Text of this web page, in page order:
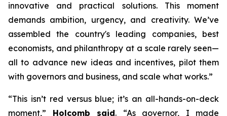
innovative and practical solutions. This moment
demands ambition, urgency, and creativity. We’ve
assembled the country's leading companies, best
economists, and philanthropy at a scale rarely seen—
all to advance new ideas and incentives, pilot them
with governors and business, and scale what works.”
“This isn’t red versus blue; it’s an all-hands-on-deck
moment,” Holcomb said. “As governor, I made